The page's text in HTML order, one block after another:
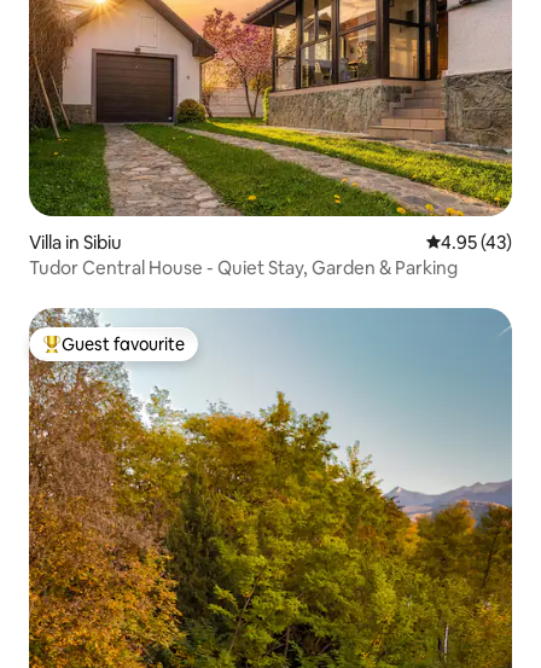
Villa in Sibiu 4.95 out of 5
4.95 (43)
Tudor Central House - Quiet Stay, Garden & Parking
Top guest favourite
Guest favourite